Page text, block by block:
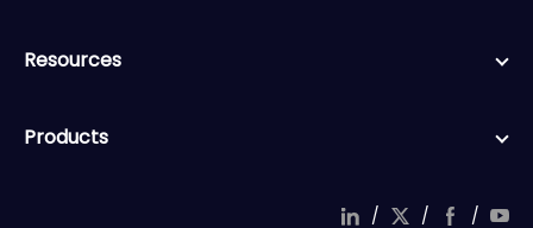
Resources
Products
/ / /